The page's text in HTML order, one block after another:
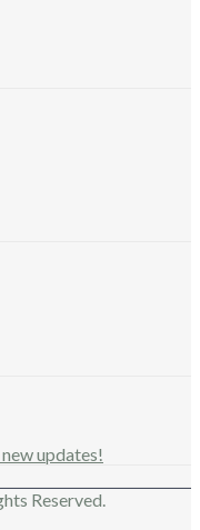
updates!
Reserved.